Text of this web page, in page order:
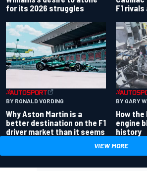
for its 2026 struggles
F1
BY RONALD VORDING
Why Aston Martin is a
better destination on the F1
driver market than it seems
BY GARY
How
engine
history
VIEW MORE